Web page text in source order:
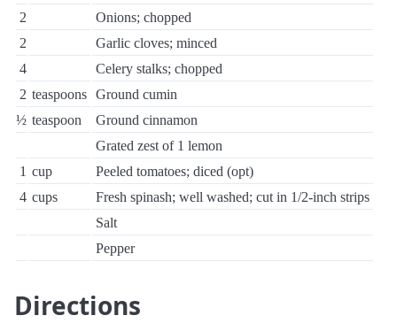
2
Onions; chopped
2
Garlic cloves; minced
4
Celery stalks; chopped
2 teaspoons Ground cumin
½ teaspoon
Ground cinnamon
Grated zest of 1 lemon
1 cup
Peeled tomatoes; diced (opt)
4 cups
Fresh spinash; well washed; cut in 1/2-inch strips
Salt
Pepper
Directions